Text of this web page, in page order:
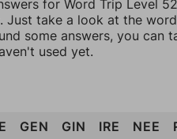
for Word Trip Level
Just take a look at the
some answers, you can
used yet.
GEN GIN IRE NEE